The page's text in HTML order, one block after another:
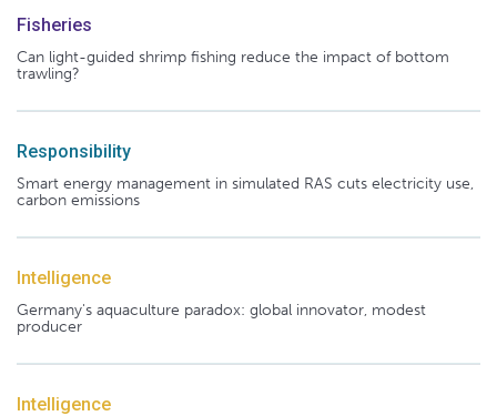
Fisheries
Can light-guided shrimp fishing reduce the impact of bottom
trawling?
Responsibility
Smart energy management in simulated RAS cuts electricity use,
carbon emissions
Intelligence
Germany's aquaculture paradox: global innovator, modest
producer
Intelligence